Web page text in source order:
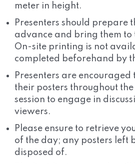
meter in height.
Presenters should prepare
advance and bring them to
On-site printing is not
completed beforehand by
Presenters are encouraged
their posters throughout
session to engage in
viewers.
Please ensure to retrieve
of the day; any posters left
disposed of.